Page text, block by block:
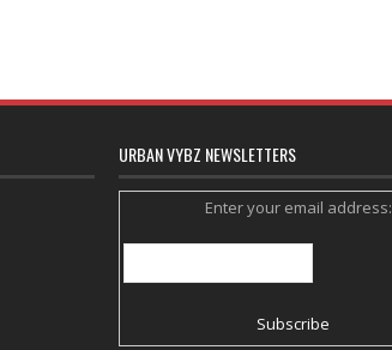
URBAN VYBZ NEWSLETTERS
Enter your email address: